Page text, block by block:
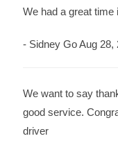
We had a great time
- Sidney Go Aug 28,
We want to say
good service.
driver